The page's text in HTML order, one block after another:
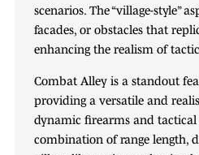
scenarios. The “village-style”
facades, or obstacles that
enhancing the realism of
Combat Alley is a standout
providing a versatile and
dynamic firearms and tactical
combination of range length,